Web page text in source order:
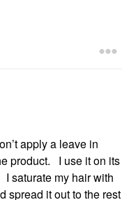
apply a leave in
product. I use it on its
saturate my hair with
spread it out to the rest